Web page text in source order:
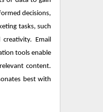
decisions,
tasks, such
Email
tools enable
content.
best with